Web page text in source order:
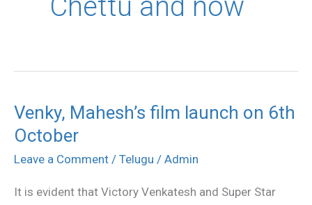
Chettu and now
Venky, Mahesh’s film launch on 6th
October
Leave a Comment / Telugu / Admin
It is evident that Victory Venkatesh and Super Star
Venky,
Mahesh’s
film
on